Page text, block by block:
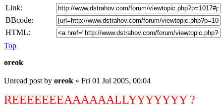
Link:
BBcode:
HTML:
Top
oreok
Unread post by oreok » Fri 01 Jul 2005, 00:04
REEEEEEEAAAAAALLYYYYYYY ?